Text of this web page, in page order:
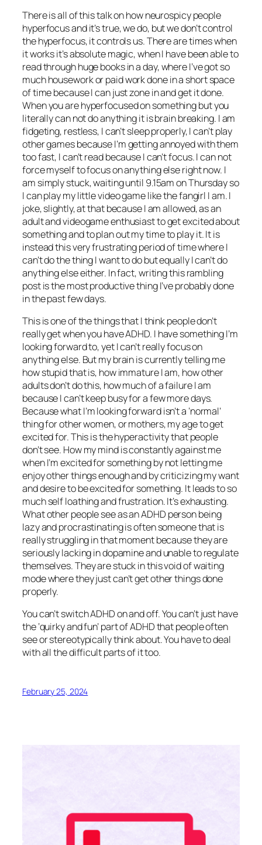
There is all of this talk on how neurospicy people
hyperfocus and it’s true, we do, but we don’t control
the hyperfocus, it controls us. There are times when
it works it’s absolute magic, when I have been able to
read through huge books in a day, where I’ve got so
much housework or paid work done in a short space
of time because I can just zone in and get it done.
When you are hyperfocused on something but you
literally can not do anything it is brain breaking. I am
fidgeting, restless, I can’t sleep properly, I can’t play
other games because I’m getting annoyed with them
too fast, I can’t read because I can’t focus. I can not
force myself to focus on anything else right now. I
am simply stuck, waiting until 9.15am on Thursday so
I can play my little video game like the fangirl I am. I
joke, slightly, at that because I am allowed, as an
adult and videogame enthusiast to get excited about
something and to plan out my time to play it. It is
instead this very frustrating period of time where I
can’t do the thing I want to do but equally I can’t do
anything else either. In fact, writing this rambling
post is the most productive thing I’ve probably done
in the past few days.
This is one of the things that I think people don’t
really get when you have ADHD. I have something I’m
looking forward to, yet I can’t really focus on
anything else. But my brain is currently telling me
how stupid that is, how immature I am, how other
adults don’t do this, how much of a failure I am
because I can’t keep busy for a few more days.
Because what I’m looking forward isn’t a ‘normal’
thing for other women, or mothers, my age to get
excited for. This is the hyperactivity that people
don’t see. How my mind is constantly against me
when I’m excited for something by not letting me
enjoy other things enough and by criticizing my want
and desire to be excited for something. It leads to so
much self loathing and frustration. It’s exhausting.
What other people see as an ADHD person being
lazy and procrastinating is often someone that is
really struggling in that moment because they are
seriously lacking in dopamine and unable to regulate
themselves. They are stuck in this void of waiting
mode where they just can’t get other things done
properly.
You can’t switch ADHD on and off. You can’t just have
the ‘quirky and fun’ part of ADHD that people often
see or stereotypically think about. You have to deal
with all the difficult parts of it too.
February 25, 2024